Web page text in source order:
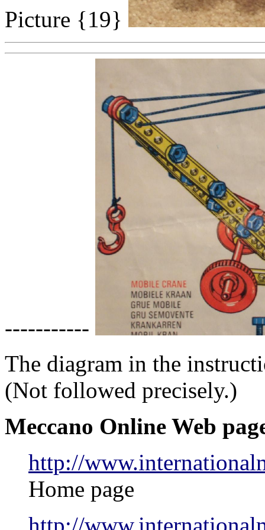
Picture {19}
-----------
The diagram in the
(Not followed precisely.)
Meccano Online Web
http://
Home page